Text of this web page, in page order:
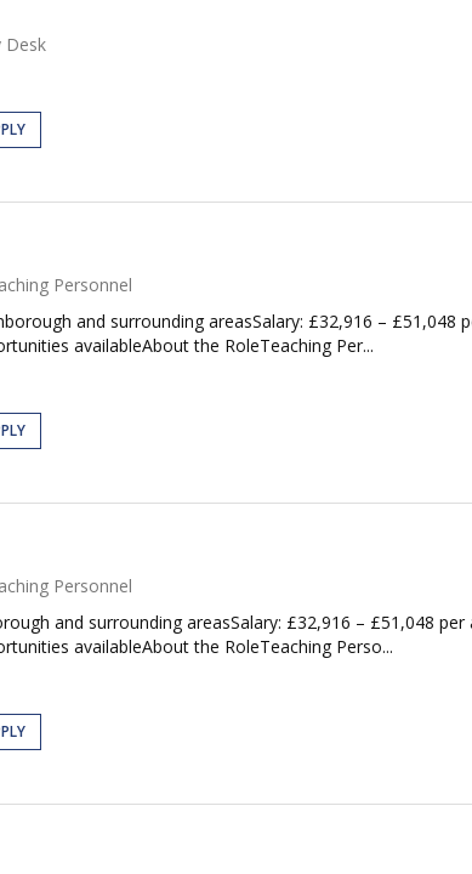
Desk
Personnel
and surrounding areasSalary: £32,916 – £51,048
availableAbout the RoleTeaching Per...
Personnel
and surrounding areasSalary: £32,916 – £51,048
availableAbout the RoleTeaching Perso...